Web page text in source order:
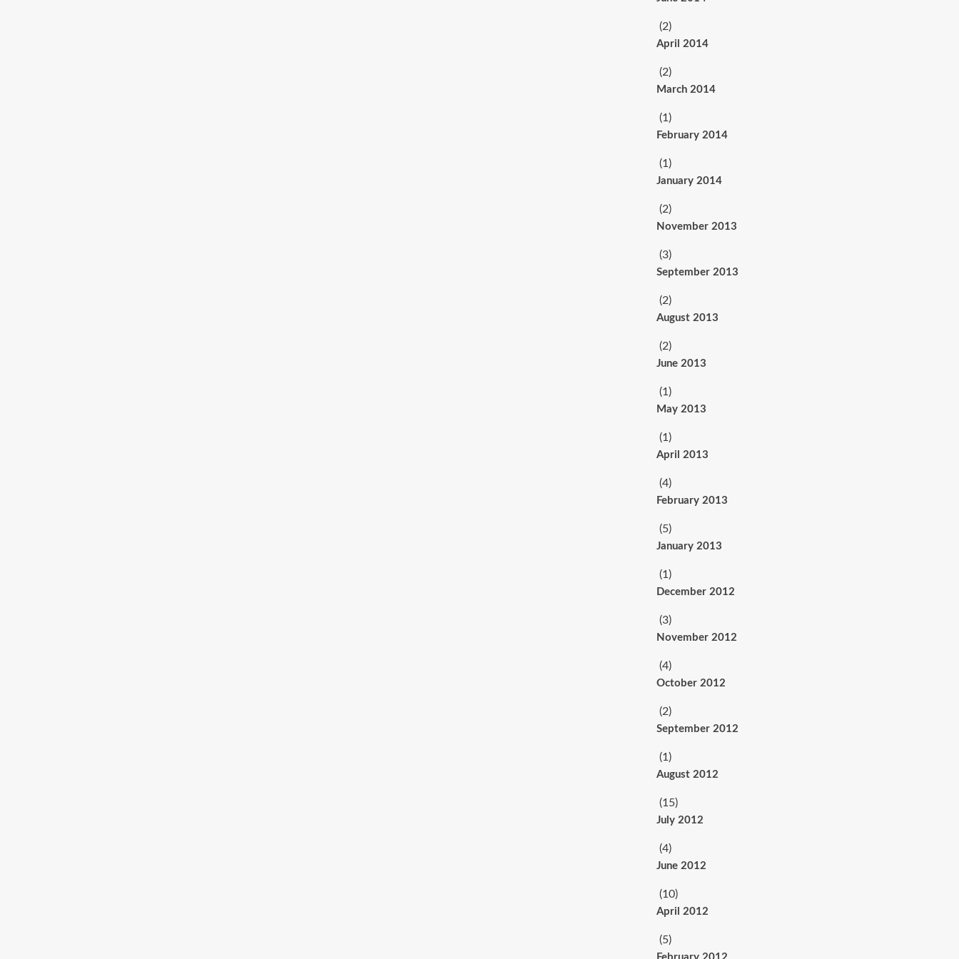
(2)
April 2014
(2)
March 2014
(1)
February 2014
(1)
January 2014
(2)
November 2013
(3)
September 2013
(2)
August 2013
(2)
June 2013
(1)
May 2013
(1)
April 2013
(4)
February 2013
(5)
January 2013
(1)
December 2012
(3)
November 2012
(4)
October 2012
(2)
September 2012
(1)
August 2012
(15)
July 2012
(4)
June 2012
(10)
April 2012
(5)